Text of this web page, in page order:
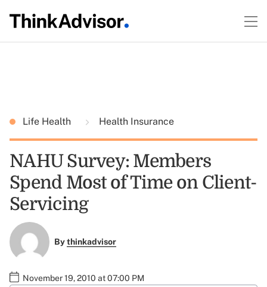
Life Health Health Insurance
NAHU Survey: Members
Spend Most of Time on Client-
Servicing
Bythinkadvisor
November 19, 2010 at 07:00 PM